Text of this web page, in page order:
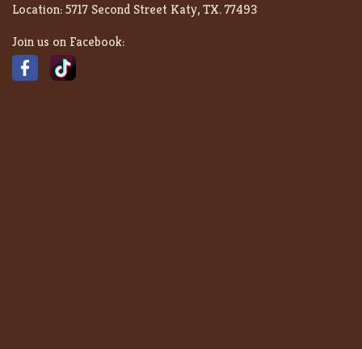
Location:5717 Second Street Katy, TX. 77493
Join us on Facebook: